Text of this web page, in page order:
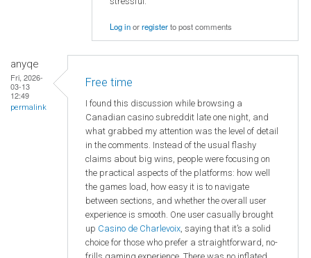
Log inorregisterto post comments
anyqe
Fri, 2026-
03-13
12:49
permalink
Free time
I found this discussion while browsing a
Canadian casino subreddit late one night, and
what grabbed my attention was the level of detail
in the comments. Instead of the usual flashy
claims about big wins, people were focusing on
the practical aspects of the platforms: how well
the games load, how easy it is to navigate
between sections, and whether the overall user
experience is smooth. One user casually brought
up Casino de Charlevoix, saying that it’s a solid
choice for those who prefer a straightforward, no-